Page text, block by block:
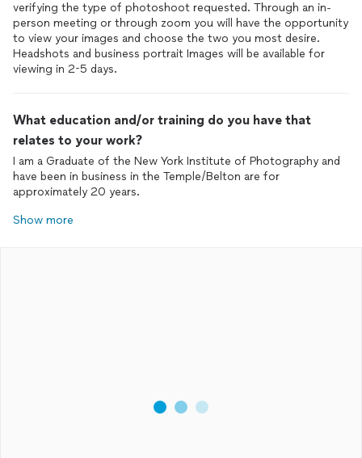
verifying the type of photoshoot requested. Through an in-
person meeting or through zoom you will have the opportunity
to view your images and choose the two you most desire.
Headshots and business portrait Images will be available for
viewing in 2-5 days.
What education and/or training do you have that
relates to your work?
I am a Graduate of the New York Institute of Photography and
have been in business in the Temple/Belton are for
approximately 20 years.
Show more